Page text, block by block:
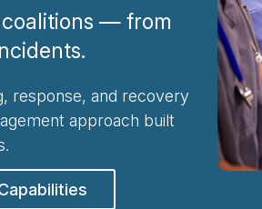
— from
response, and recovery
approach built